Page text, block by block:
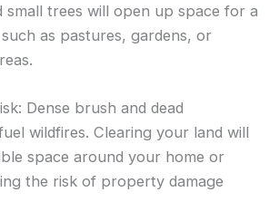
small trees will open up space for a
as pastures, gardens, or
Dense brush and dead
wildfires. Clearing your land will
space around your home or
the risk of property damage